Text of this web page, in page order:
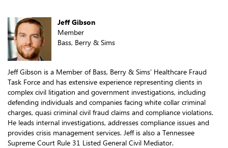
Jeff Gibson
Member
Bass, Berry & Sims
Jeff Gibson is a Member of Bass, Berry & Sims’ Healthcare Fraud
Task Force and has extensive experience representing clients in
complex civil litigation and government investigations, including
defending individuals and companies facing white collar criminal
charges, quasi criminal civil fraud claims and compliance violations.
He leads internal investigations, addresses compliance issues and
provides crisis management services. Jeff is also a Tennessee
Supreme Court Rule 31 Listed General Civil Mediator.